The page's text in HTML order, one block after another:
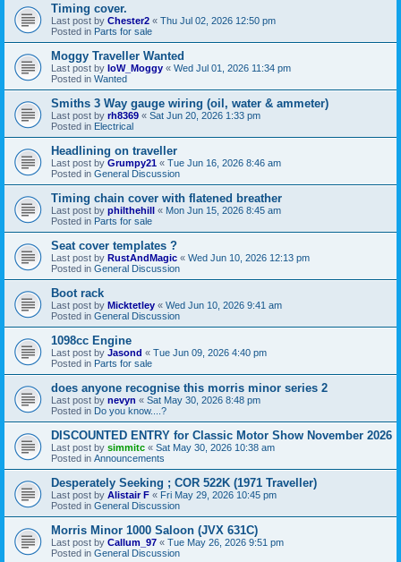
Timing cover.
Last post by Chester2 « Thu Jul 02, 2026 12:50 pm
Posted in Parts for sale
Moggy Traveller Wanted
Last post by IoW_Moggy « Wed Jul 01, 2026 11:34 pm
Posted in Wanted
Smiths 3 Way gauge wiring (oil, water & ammeter)
Last post by rh8369 « Sat Jun 20, 2026 1:33 pm
Posted in Electrical
Headlining on traveller
Last post by Grumpy21 « Tue Jun 16, 2026 8:46 am
Posted in General Discussion
Timing chain cover with flatened breather
Last post by philthehill « Mon Jun 15, 2026 8:45 am
Posted in Parts for sale
Seat cover templates ?
Last post by RustAndMagic « Wed Jun 10, 2026 12:13 pm
Posted in General Discussion
Boot rack
Last post by Micktetley « Wed Jun 10, 2026 9:41 am
Posted in General Discussion
1098cc Engine
Last post by Jasond « Tue Jun 09, 2026 4:40 pm
Posted in Parts for sale
does anyone recognise this morris minor series 2
Last post by nevyn « Sat May 30, 2026 8:48 pm
Posted in Do you know....?
DISCOUNTED ENTRY for Classic Motor Show November 2026
Last post by simmitc « Sat May 30, 2026 10:38 am
Posted in Announcements
Desperately Seeking ; COR 522K (1971 Traveller)
Last post by Alistair F « Fri May 29, 2026 10:45 pm
Posted in General Discussion
Morris Minor 1000 Saloon (JVX 631C)
Last post by Callum_97 « Tue May 26, 2026 9:51 pm
Posted in General Discussion